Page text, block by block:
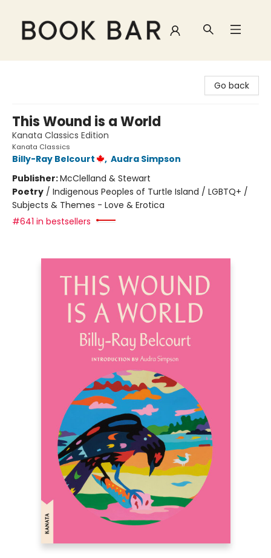
Go back
This Wound is a World
Kanata Classics Edition
Kanata Classics
Billy-Ray Belcourt , Audra Simpson
Publisher:McClelland & Stewart
Poetry / Indigenous Peoples of Turtle Island / LGBTQ+ /
Subjects & Themes - Love & Erotica
#641 in bestsellers